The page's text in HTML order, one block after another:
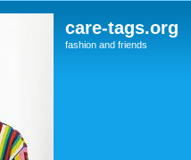
care-tags.org
fashion and friends